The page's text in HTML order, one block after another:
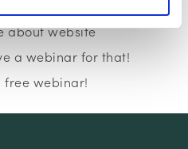
about website
a webinar for that!
free webinar!